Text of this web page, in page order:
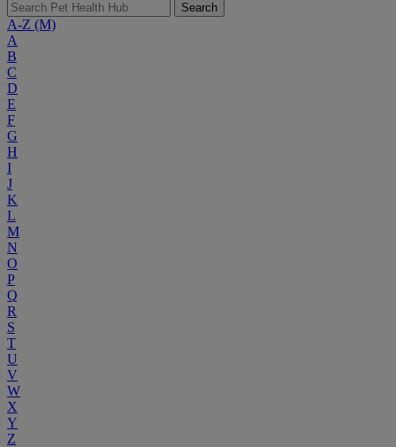
Search
A-Z (M)
A
B
C
D
E
F
G
H
I
J
K
L
M
N
O
P
Q
R
S
T
U
V
W
X
Y
Z